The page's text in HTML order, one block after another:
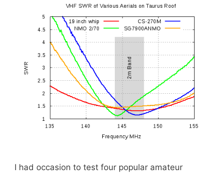
I had occasion to test four popular amateur